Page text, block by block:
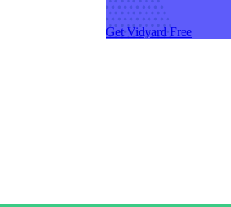
Get Vidyard Free